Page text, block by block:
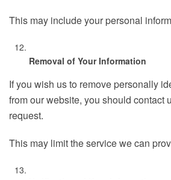
This may include your personal
Removal of Your Information
If you wish us to remove personally
from our website, you should contact
request.
This may limit the service we can